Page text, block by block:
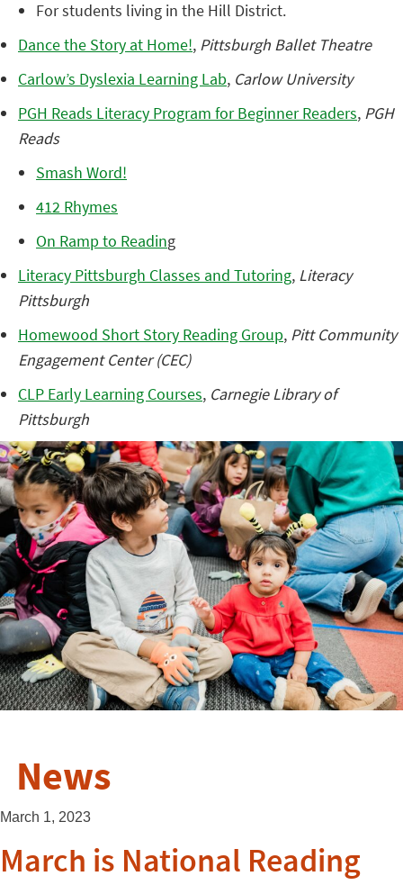
For students living in the Hill District.
Dance the Story at Home!, Pittsburgh Ballet Theatre
Carlow’s Dyslexia Learning Lab, Carlow University
PGH Reads Literacy Program for Beginner Readers, PGH
Reads
Smash Word!
412 Rhymes
On Ramp to Reading
Literacy Pittsburgh Classes and Tutoring, Literacy
Pittsburgh
Homewood Short Story Reading Group, Pitt Community
Engagement Center (CEC)
CLP Early Learning Courses, Carnegie Library of
Pittsburgh
News
March 1, 2023
March is National Reading